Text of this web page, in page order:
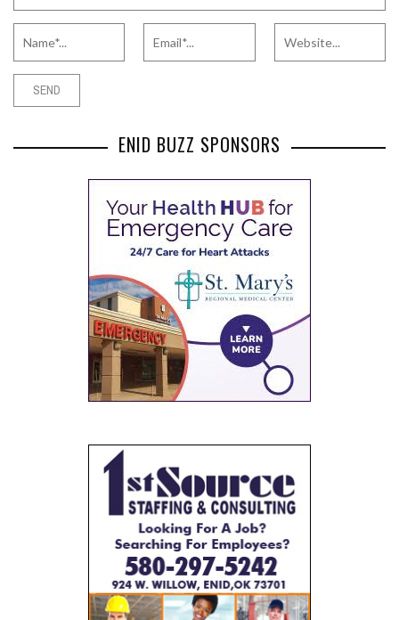
ENID BUZZ SPONSORS